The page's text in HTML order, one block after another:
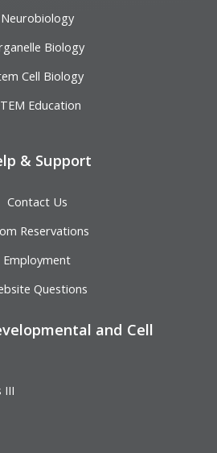
Neurobiology
Biology
Cell Biology
Education
& Support
Contact Us
Reservations
Employment
Questions
and Cell
III